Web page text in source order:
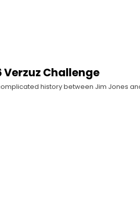
Verzuz Challenge
history between Jim Jones